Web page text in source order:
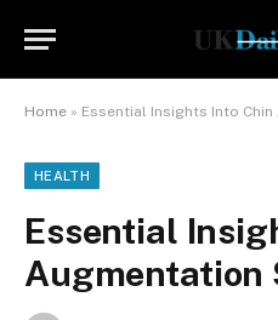
Home » Essential Insights Into
HEALTH
Essential
Augmentation